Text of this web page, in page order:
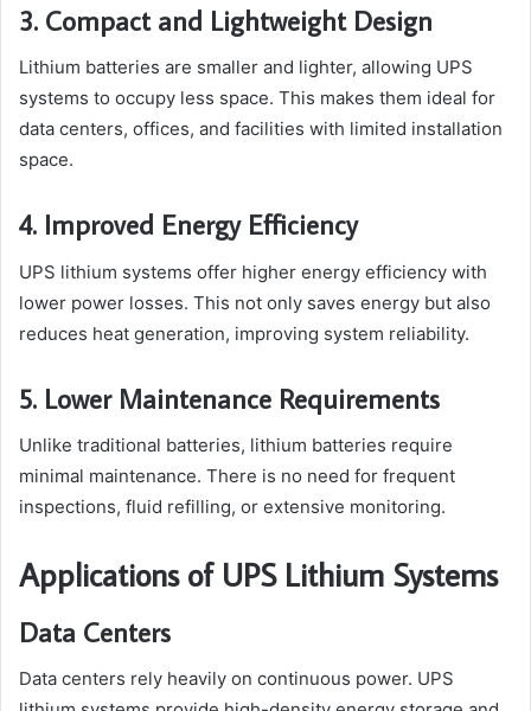
3. Compact and Lightweight Design
Lithium batteries are smaller and lighter, allowing UPS
systems to occupy less space. This makes them ideal for
data centers, offices, and facilities with limited installation
space.
4. Improved Energy Efficiency
UPS lithium systems offer higher energy efficiency with
lower power losses. This not only saves energy but also
reduces heat generation, improving system reliability.
5. Lower Maintenance Requirements
Unlike traditional batteries, lithium batteries require
minimal maintenance. There is no need for frequent
inspections, fluid refilling, or extensive monitoring.
Applications of UPS Lithium Systems
Data Centers
Data centers rely heavily on continuous power. UPS